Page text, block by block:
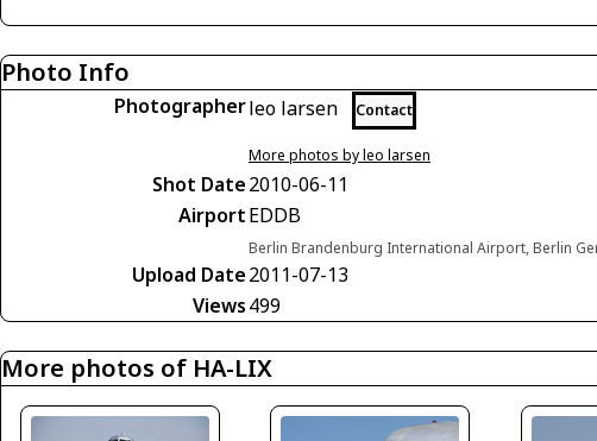
Photo Info
Photographerleo larsen Contact
More photos by leo larsen
Shot Date2010-06-11
AirportEDDB
Berlin Brandenburg International Airport, Berlin
Upload Date2011-07-13
Views499
More photos of HA-LIX